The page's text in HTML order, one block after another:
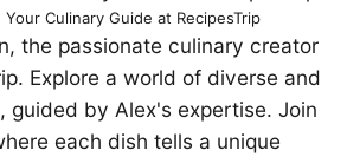
Culinary Guide at RecipesTrip
the passionate culinary creator
Explore a world of diverse and
guided by Alex's expertise. Join
each dish tells a unique